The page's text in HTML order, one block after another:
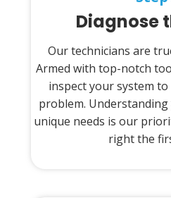
Diagnose
Our technicians are
Armed with top-notch
inspect your system
problem. Understanding
unique needs is our
right the